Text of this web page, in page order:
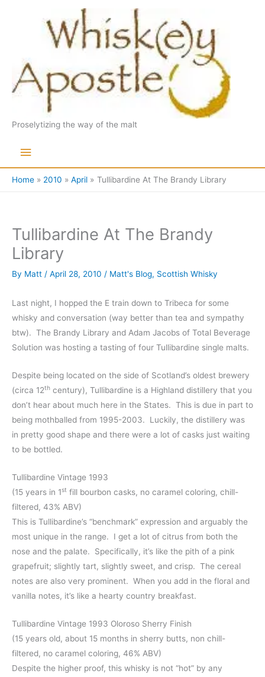
Proselytizing the way of the malt
Main
Menu
Home 2010 April Tullibardine At The Brandy Library
Tullibardine At The Brandy
Library
By Matt / April 28, 2010 / Matt's Blog, Scottish Whisky
Last night, I hopped the E train down to Tribeca for some
whisky and conversation (way better than tea and sympathy
btw). The Brandy Library and Adam Jacobs of Total Beverage
Solution was hosting a tasting of four Tullibardine single malts.
Despite being located on the side of Scotland’s oldest brewery
(circa 12th century), Tullibardine is a Highland distillery that you
don’t hear about much here in the States. This is due in part to
being mothballed from 1995-2003. Luckily, the distillery was
in pretty good shape and there were a lot of casks just waiting
to be bottled.
Tullibardine Vintage 1993
(15 years in 1st fill bourbon casks, no caramel coloring, chill-
filtered, 43% ABV)
This is Tullibardine’s “benchmark” expression and arguably the
most unique in the range. I get a lot of citrus from both the
nose and the palate. Specifically, it’s like the pith of a pink
grapefruit; slightly tart, slightly sweet, and crisp. The cereal
notes are also very prominent. When you add in the floral and
vanilla notes, it’s like a hearty country breakfast.
Tullibardine Vintage 1993 Oloroso Sherry Finish
(15 years old, about 15 months in sherry butts, non chill-
filtered, no caramel coloring, 46% ABV)
Despite the higher proof, this whisky is not “hot” by any